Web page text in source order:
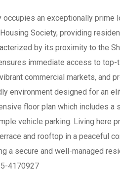
occupies an exceptionally prime
Society, providing
by its proximity to the
immediate access to top-
commercial markets, and
environment designed for an
floor plan which includes a
vehicle parking. Living
and rooftop in a peaceful
a secure and well-managed
4170927